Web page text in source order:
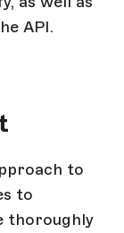
API.
to
to
thoroughly